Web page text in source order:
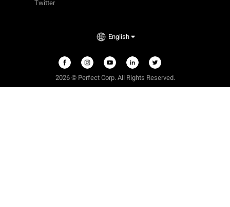
Twitter
English
2026 © Perfect Corp. All Rights Reserved.